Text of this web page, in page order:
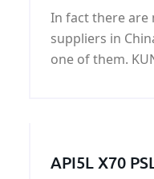
In fact there are
suppliers in
one of them.
API5L X70